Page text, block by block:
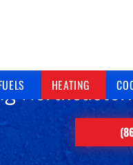
HEATING